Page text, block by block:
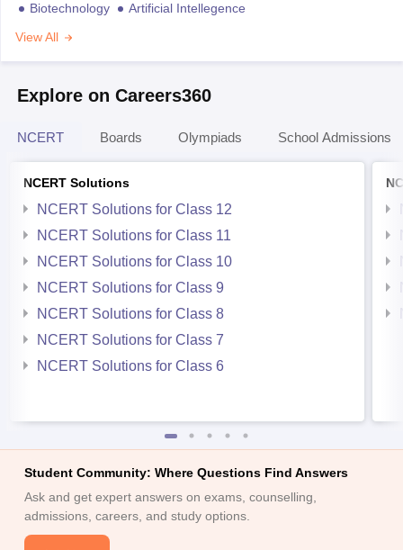
Biotechnology
Artificial Intellegence
View All
Explore on Careers360
NCERT Boards Olympiads School Admissions
NCERT Solutions
NCERT Solutions for Class 12
NCERT Solutions for Class 11
NCERT Solutions for Class 10
NCERT Solutions for Class 9
NCERT Solutions for Class 8
NCERT Solutions for Class 7
NCERT Solutions for Class 6
Student Community: Where Questions Find Answers
Ask and get expert answers on exams, counselling,
admissions, careers, and study options.